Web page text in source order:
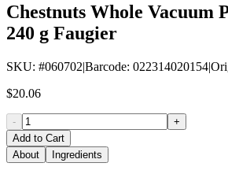
Chestnuts Whole Vacuum
240 g Faugier
SKU: #060702|Barcode: 022314020154|
$20.06
-
+
Add to Cart
About
Ingredients